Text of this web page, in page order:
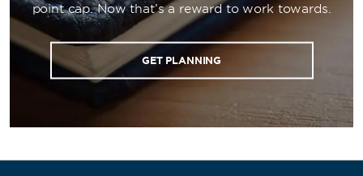
point cap. Now that’s a reward to work towards.
GET PLANNING